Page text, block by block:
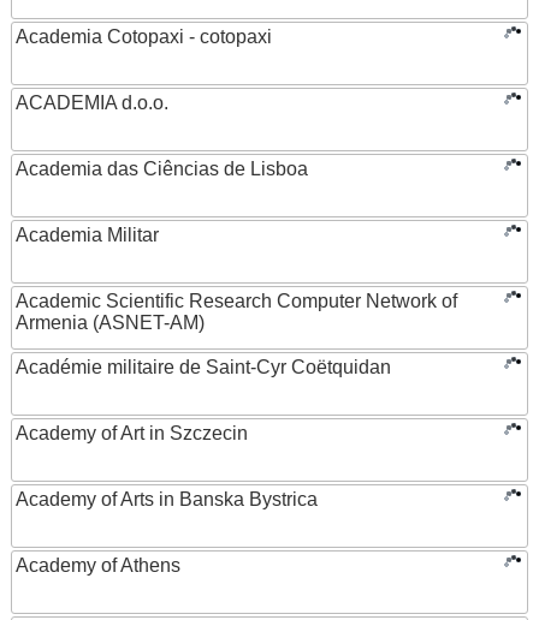
Academia Cotopaxi - cotopaxi
ACADEMIA d.o.o.
Academia das Ciências de Lisboa
Academia Militar
Academic Scientific Research Computer Network of
Armenia (ASNET-AM)
Académie militaire de Saint-Cyr Coëtquidan
Academy of Art in Szczecin
Academy of Arts in Banska Bystrica
Academy of Athens